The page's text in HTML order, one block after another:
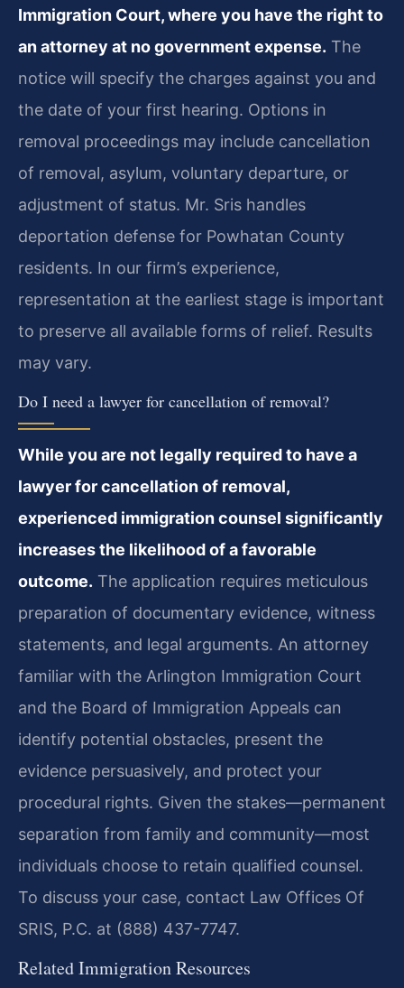
Immigration Court, where you have the right to
an attorney at no government expense. The
notice will specify the charges against you and
the date of your first hearing. Options in
removal proceedings may include cancellation
of removal, asylum, voluntary departure, or
adjustment of status. Mr. Sris handles
deportation defense for Powhatan County
residents. In our firm’s experience,
representation at the earliest stage is important
to preserve all available forms of relief. Results
may vary.
Do I need a lawyer for cancellation of removal?
While you are not legally required to have a
lawyer for cancellation of removal,
experienced immigration counsel significantly
increases the likelihood of a favorable
outcome. The application requires meticulous
preparation of documentary evidence, witness
statements, and legal arguments. An attorney
familiar with the Arlington Immigration Court
and the Board of Immigration Appeals can
identify potential obstacles, present the
evidence persuasively, and protect your
procedural rights. Given the stakes—permanent
separation from family and community—most
individuals choose to retain qualified counsel.
To discuss your case, contact Law Offices Of
SRIS, P.C. at (888) 437-7747.
Related Immigration Resources